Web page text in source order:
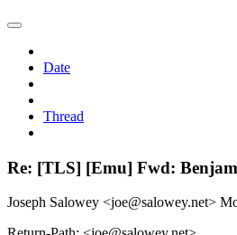
Date
Thread
Re: [TLS] [Emu] Fwd:
Joseph Salowey <joe@salowey.net>